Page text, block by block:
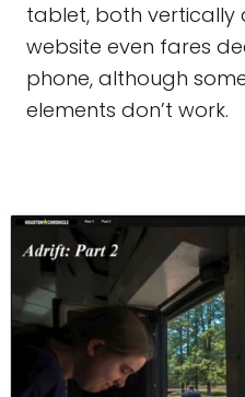
tablet, both vertically
website even fares
phone, although
elements don’t work.